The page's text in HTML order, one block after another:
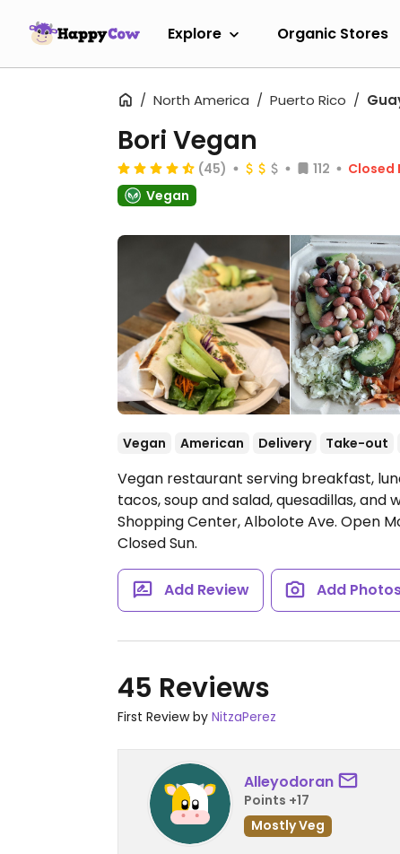
Explore Organic Stores
North America Puerto Rico
Bori Vegan
(45) 112 Closed
Vegan
Vegan American Delivery Take-out
Vegan restaurant serving breakfast,
tacos, soup and salad, quesadillas, and
Shopping Center, Albolote Ave. Open
Closed Sun.
Add Review Add
45 Reviews
First Review by NitzaPerez
Alleyodoran
Points +17
Mostly Veg